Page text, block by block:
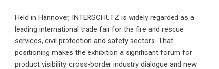
Held in Hannover, INTERSCHUTZ is widely regarded as a
leading international trade fair for the fire and rescue
services, civil protection and safety sectors. That
positioning makes the exhibition a significant forum for
product visibility, cross-border industry dialogue and new